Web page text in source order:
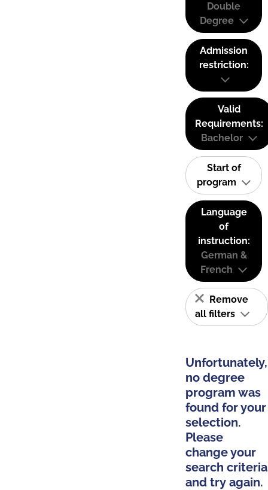
Double
Degree
Admission
restriction:
Valid
Requirements:
Bachelor
Start of
program
Language
of
instruction:
German &
French
Remove
all filters
Unfortunately,
no degree
program was
found for your
selection.
Please
change your
search criteria
and try again.